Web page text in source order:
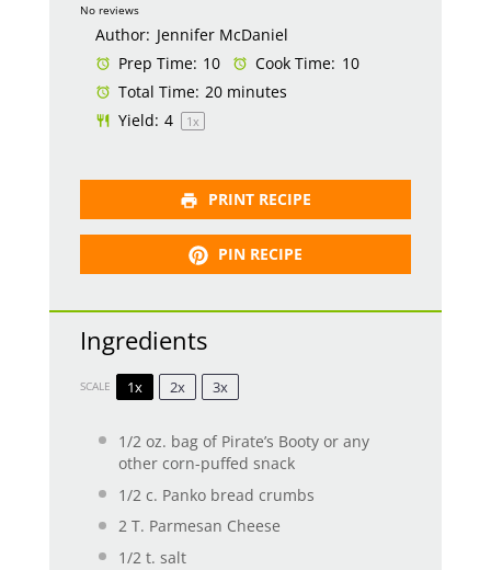
Stars
Star
No reviews
Author: Jennifer McDaniel
Prep Time: 10 Cook Time: 10
Total Time: 20 minutes
Yield: 4 1x
PRINT RECIPE
PIN RECIPE
Ingredients
SCALE 1x 2x 3x
1/2 oz. bag of Pirate’s Booty or any
other corn-puffed snack
1/2 c. Panko bread crumbs
2T. Parmesan Cheese
1/2t. salt